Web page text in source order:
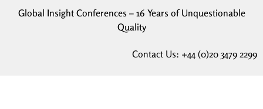
Global Insight Conferences – 16 Years of Unquestionable
Quality
Contact Us: +44 (0)20 3479 2299